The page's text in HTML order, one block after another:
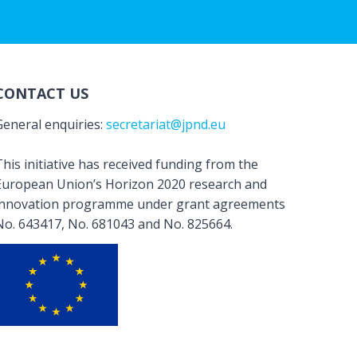
US
enquiries: secretariat@jpnd.eu
initiative has received funding from the
Union’s Horizon 2020 research and
programme under grant agreements
643417, No. 681043 and No. 825664.